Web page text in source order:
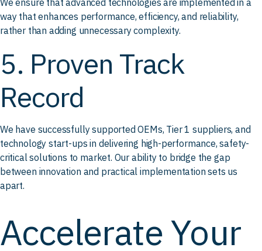
We ensure that advanced technologies are implemented in a
way that enhances performance, efficiency, and reliability,
rather than adding unnecessary complexity.
5. Proven Track
Record
We have successfully supported OEMs, Tier 1 suppliers, and
technology start-ups in delivering high-performance, safety-
critical solutions to market. Our ability to bridge the gap
between innovation and practical implementation sets us
apart.
Accelerate Your